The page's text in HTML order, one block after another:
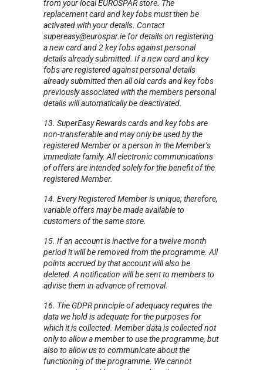
from your local EUROSPAR store. The
replacement card and key fobs must then be
activated with your details. Contact
supereasy@eurospar.ie for details on registering
a new card and 2 key fobs against personal
details already submitted. If a new card and key
fobs are registered against personal details
already submitted then all old cards and key fobs
previously associated with the members personal
details will automatically be deactivated.
13. SuperEasy Rewards cards and key fobs are
non-transferable and may only be used by the
registered Member or a person in the Member’s
immediate family. All electronic communications
of offers are intended solely for the benefit of the
registered Member.
14. Every Registered Member is unique; therefore,
variable offers may be made available to
customers of the same store.
15. If an account is inactive for a twelve month
period it will be removed from the programme. All
points accrued by that account will also be
deleted. A notification will be sent to members to
advise them in advance of removal.
16. The GDPR principle of adequacy requires the
data we hold is adequate for the purposes for
which it is collected. Member data is collected not
only to allow a member to use the programme, but
also to allow us to communicate about the
functioning of the programme. We cannot